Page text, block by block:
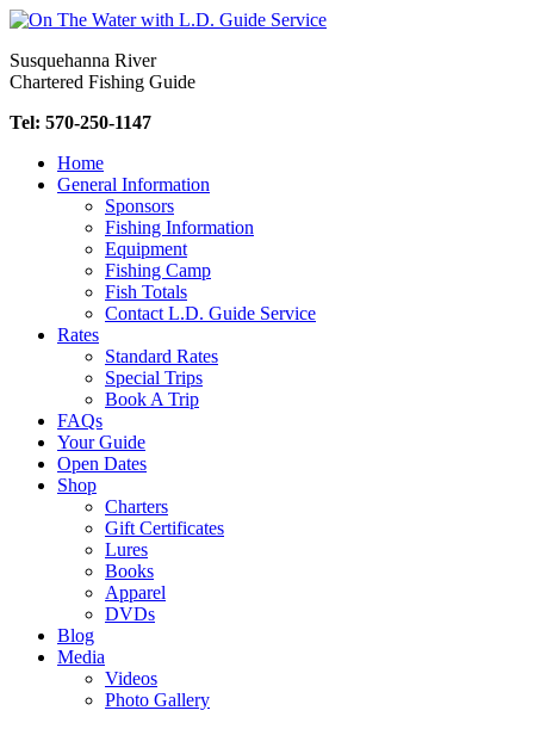
Skip
content
Susquehanna River
Chartered Fishing Guide
Tel: 570-250-1147
Home
General Information
Sponsors
Fishing Information
Equipment
Fishing Camp
Fish Totals
Contact L.D. Guide Service
Rates
Standard Rates
Special Trips
Book A Trip
FAQs
Your Guide
Open Dates
Shop
Charters
Gift Certificates
Lures
Books
Apparel
DVDs
Blog
Media
Videos
Photo Gallery